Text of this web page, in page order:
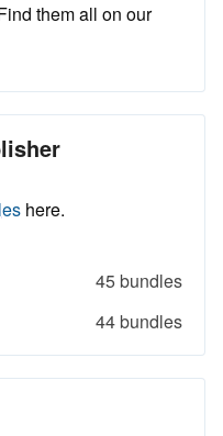
them all on our
here.
45 bundles
44 bundles